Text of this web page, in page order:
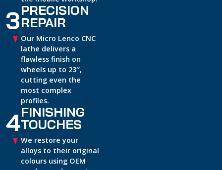
3PRECISION
REPAIR
Our Micro Lenco CNC
lathe delivers a
flawless finish on
wheels up to 23″,
cutting even the
most complex
profiles.
4FINISHING
TOUCHES
We restore your
alloys to their original
colours using OEM